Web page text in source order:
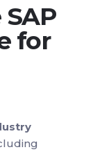
for